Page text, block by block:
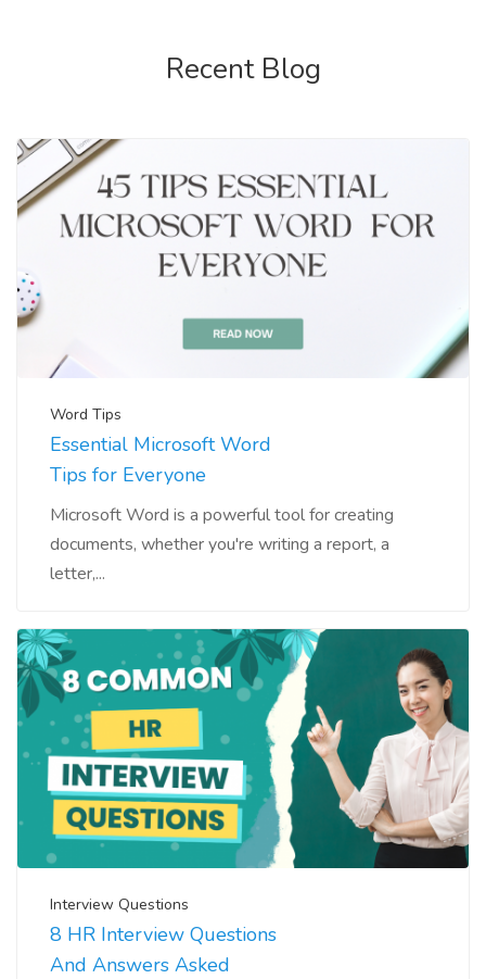
Recent Blog
Word Tips
Essential Microsoft Word
Tips for Everyone
Microsoft Word is a powerful tool for creating
documents, whether you're writing a report, a
letter,...
Interview Questions
8 HR Interview Questions
And Answers Asked